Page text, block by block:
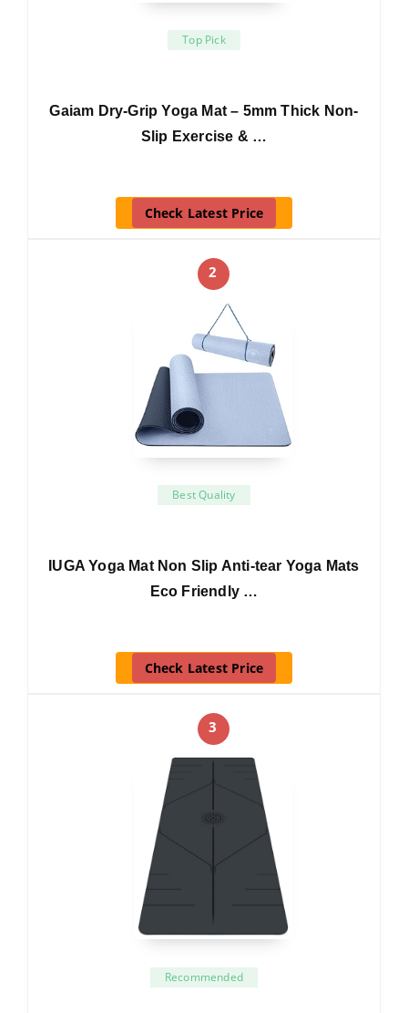
Top Pick
Gaiam Dry-Grip Yoga Mat – 5mm Thick Non-
Slip Exercise & …
Check Latest Price
2
Best Quality
IUGA Yoga Mat Non Slip Anti-tear Yoga Mats
Eco Friendly …
Check Latest Price
3
Recommended